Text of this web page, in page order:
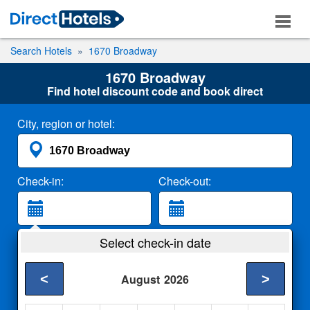
Search Hotels 1670 Broadway
1670 Broadway
Find hotel discount code and book direct
City, region or hotel:
Check-in: Check-out:
2 Adults
Select check-in date
August 2026
< >